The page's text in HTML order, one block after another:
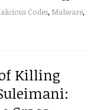
Codes, Malware,
of Killing